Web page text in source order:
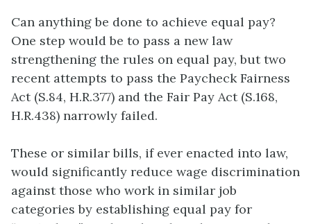
Can anything be done to achieve equal pay?
One step would be to pass a new law
strengthening the rules on equal pay, but two
recent attempts to pass the Paycheck Fairness
Act (S.84, H.R.377) and the Fair Pay Act (S.168,
H.R.438) narrowly failed.
These or similar bills, if ever enacted into law,
would significantly reduce wage discrimination
against those who work in similar job
categories by establishing equal pay for